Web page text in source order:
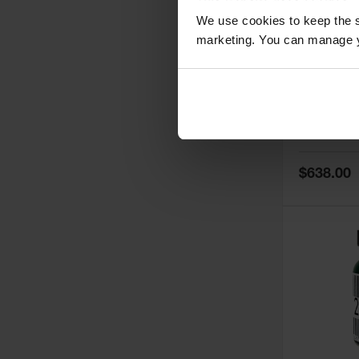
We use cookies to keep the
marketing. You can
Special
Price
$638.00